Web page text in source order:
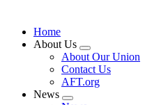
Home
About Us
Expand
menu
About Our Union
Contact Us
AFT.org
News